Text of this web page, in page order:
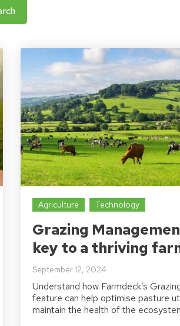
Agriculture Technology
Grazing
key to a thriving
September 12, 2024
Understand how Farmdeck’s
feature can help optimise pasture
maintain the health of the